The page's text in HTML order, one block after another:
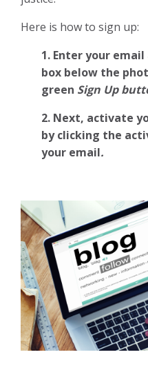
Here is how to sign up:
1. Enter your
box below the
green Sign Up
2. Next, activate
by clicking the
your email.